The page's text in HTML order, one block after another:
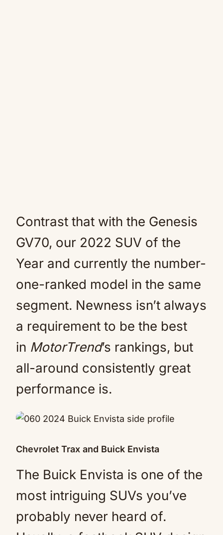
Contrast that with the Genesis
GV70, our 2022 SUV of the
Year and currently the number-
one-ranked model in the same
segment. Newness isn’t always
a requirement to be the best
in MotorTrend’s rankings, but
all-around consistently great
performance is.
Chevrolet Trax and Buick Envista
The Buick Envista is one of the
most intriguing SUVs you’ve
probably never heard of.